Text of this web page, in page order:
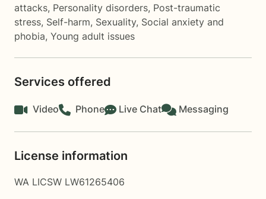
attacks, Personality disorders, Post-traumatic
stress, Self-harm, Sexuality, Social anxiety and
phobia, Young adult issues
Services offered
Video Phone Live Chat Messaging
License information
WA LICSW LW61265406